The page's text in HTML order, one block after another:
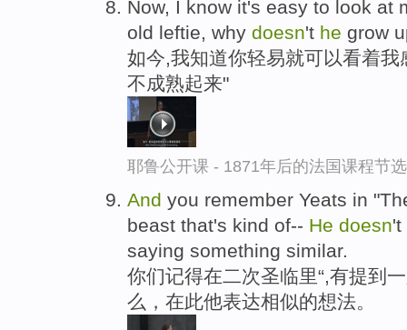
Now, I know it's easy to look at
old leftie, why doesn't he grow
如今,我知道你轻易就可以看着
不成熟起来"
耶鲁公开课 - 1871年后的法国课程节选
And you remember Yeats in
beast that's kind of-- He doesn't
saying something similar.
你们记得在二次圣临里“,有提到
么，在此他表达相似的想法。